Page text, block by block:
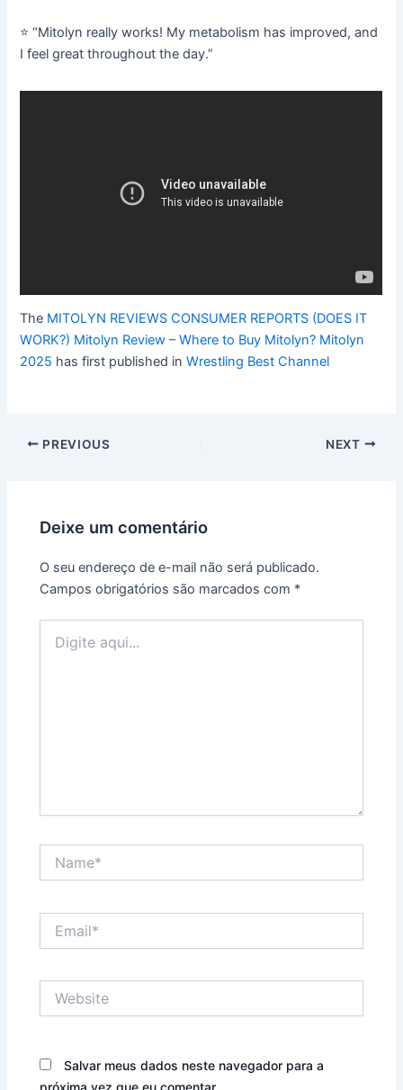
⭐ “Mitolyn really works! My metabolism has improved, and
I feel great throughout the day.”
The MITOLYN REVIEWS CONSUMER REPORTS (DOES IT
WORK?) Mitolyn Review – Where to Buy Mitolyn? Mitolyn
2025 has first published inWrestling Best Channel
Post
PREVIOUS NEXT
Deixe um comentário
O seu endereço de e-mail não será publicado.
Campos obrigatórios são marcados com *
aqui...
Salvar meus dados neste navegador para a
próxima vez que eu comentar.